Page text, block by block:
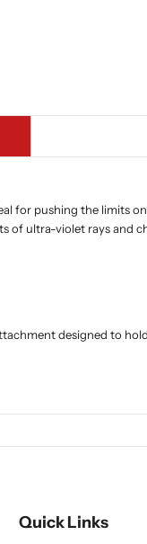
for pushing the limits
ultra-violet rays and
designed to
Quick Links